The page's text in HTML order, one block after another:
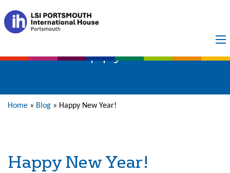
Happy New Year!
Home » Blog » Happy New Year!
Happy New Year!